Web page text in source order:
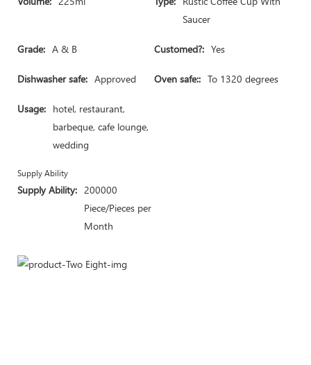
Saucer
Grade: A & B Customed?: Yes
Dishwasher safe: Approved Oven safe:: To 1320 degrees
Usage: hotel, restaurant,
barbeque, cafe lounge,
wedding
Supply Ability
Supply Ability: 200000
Piece/Pieces per
Month